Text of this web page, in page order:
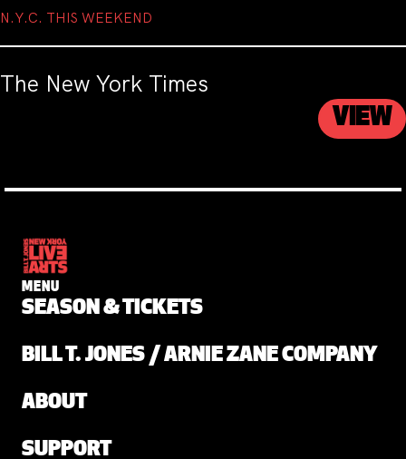
N.Y.C. THIS WEEKEND
The New York Times
VIEW
MENU
SEASON & TICKETS
BILL T. JONES / ARNIE ZANE COMPANY
ABOUT
SUPPORT